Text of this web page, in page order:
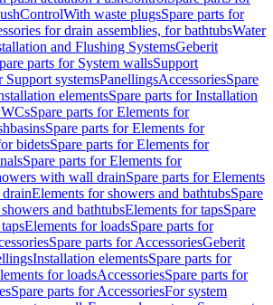
With waste plugsSpare parts for
for drain assemblies, for bathtubsWater
and Flushing SystemsGeberit
parts for System wallsSupport
Support systemsPanellingsAccessoriesSpare
elementsSpare parts for Installation
Spare parts for Elements for
Spare parts for Elements for
bidetsSpare parts for Elements for
Spare parts for Elements for
with wall drainSpare parts for Elements
Elements for showers and bathtubsSpare
and bathtubsElements for tapsSpare
Elements for loadsSpare parts for
Spare parts for AccessoriesGeberit
Installation elementsSpare parts for
for loadsAccessoriesSpare parts for
Spare parts for AccessoriesFor system